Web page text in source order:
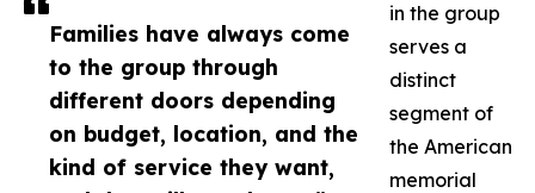
Families have always come
to the group through
different doors depending
on budget, location, and the
kind of service they want,
in the group
serves a
distinct
segment of
the American
memorial